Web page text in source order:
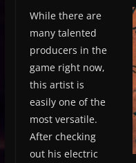
While there are
many talented
producers in the
game right now,
this artist is
easily one of the
most versatile.
After checking
out his electric